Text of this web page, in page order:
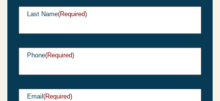
Last Name(Required)
Phone(Required)
Email (Required)